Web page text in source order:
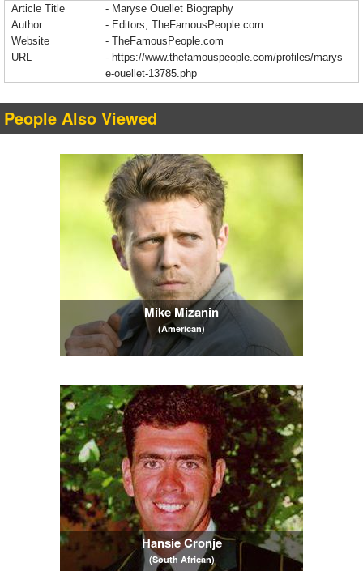
Article Title
- Maryse Ouellet Biography
Author
- Editors, TheFamousPeople.com
Website
- TheFamousPeople.com
URL
- https://www.thefamouspeople.com/profiles/marys
e-ouellet-13785.php
People Also Viewed
Mike Mizanin
(American)
Hansie Cronje
(South African)